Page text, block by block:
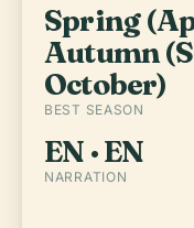
Spring
Autumn
October)
BEST SEASON
EN · EN
NARRATION